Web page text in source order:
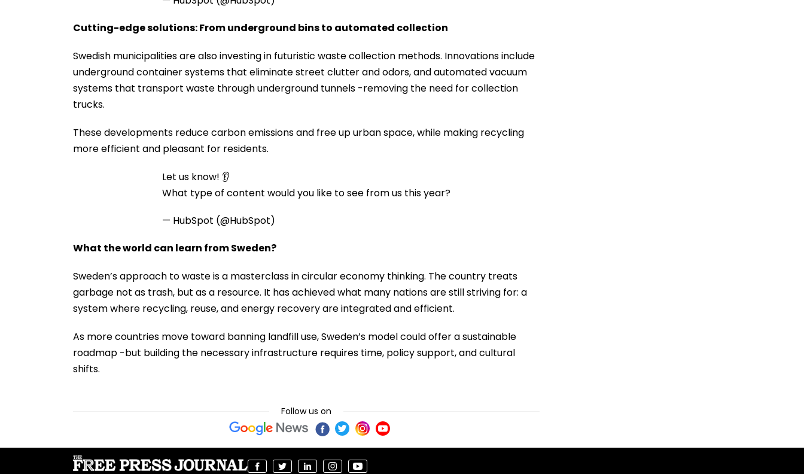
Cutting-edge solutions: From underground bins to automated collection
Swedish municipalities are also investing in futuristic waste collection methods. Innovations include
underground container systems that eliminate street clutter and odors, and automated vacuum
systems that transport waste through underground tunnels -removing the need for collection
trucks.
These developments reduce carbon emissions and free up urban space, while making recycling
more efficient and pleasant for residents.
Let us know! 👂
What type of content would you like to see from us this year?
— HubSpot (@HubSpot)
What the world can learn from Sweden?
Sweden’s approach to waste is a masterclass in circular economy thinking. The country treats
garbage not as trash, but as a resource. It has achieved what many nations are still striving for: a
system where recycling, reuse, and energy recovery are integrated and efficient.
As more countries move toward banning landfill use, Sweden’s model could offer a sustainable
roadmap -but building the necessary infrastructure requires time, policy support, and cultural
shifts.
Follow us on